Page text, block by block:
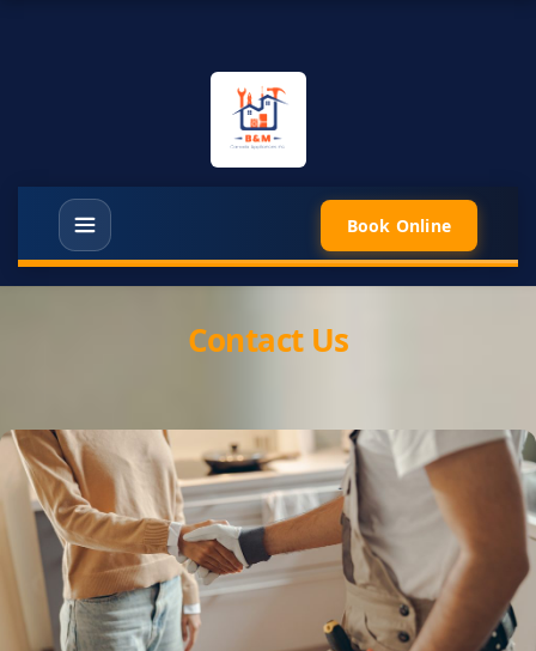
Book Online
Contact Us